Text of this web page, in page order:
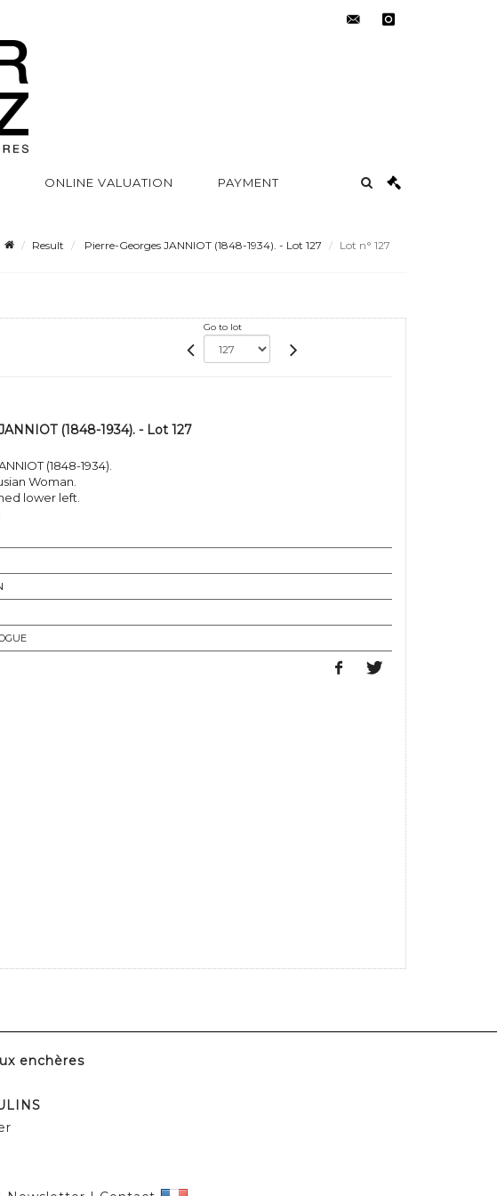
ONLINE VALUATION PAYMENT
Result Pierre-Georges JANNIOT (1848-1934). - Lot 127 Lot n° 127
Go to lot
(1848-1934). - Lot 127
(1848-1934).
Woman.
lower left.
enchères